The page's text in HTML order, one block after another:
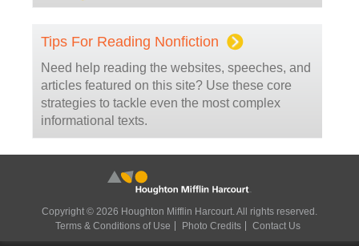
Tips For Reading Nonfiction
Need help reading the websites, speeches, and
articles featured on this site? Use these core
strategies to tackle even the most complex
informational texts.
Copyright © 2026 Houghton Mifflin Harcourt. All rights reserved.
Terms & Conditions of Use
Photo Credits Contact Us